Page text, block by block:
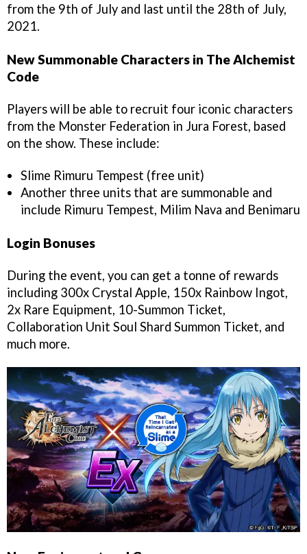
from the 9th of July and last until the 28th of July,
2021.
New Summonable Characters in The Alchemist
Code
Players will be able to recruit four iconic characters
from the Monster Federation in Jura Forest, based
on the show. These include:
Slime Rimuru Tempest (free unit)
Another three units that are summonable and
include Rimuru Tempest, Milim Nava and Benimaru
Login Bonuses
During the event, you can get a tonne of rewards
including 300x Crystal Apple, 150x Rainbow Ingot,
2x Rare Equipment, 10-Summon Ticket,
Collaboration Unit Soul Shard Summon Ticket, and
much more.